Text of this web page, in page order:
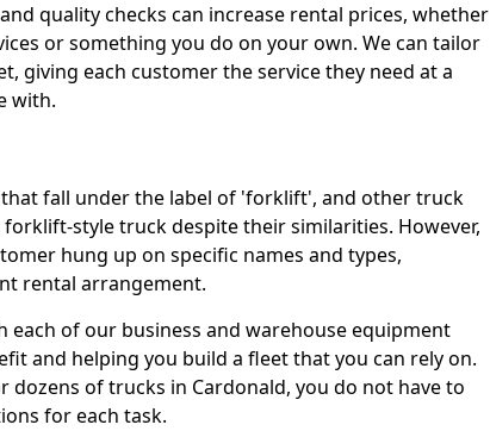
quality checks can increase rental prices, whether
or something you do on your own. We can tailor
giving each customer the service they need at a
with.
fall under the label of 'forklift', and other truck
style truck despite their similarities. However,
hung up on specific names and types,
rental arrangement.
each of our business and warehouse equipment
and helping you build a fleet that you can rely on.
dozens of trucks in Cardonald, you do not have to
for each task.